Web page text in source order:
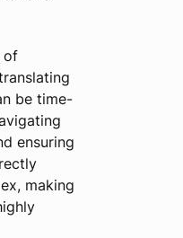
of
be time-
ensuring
making